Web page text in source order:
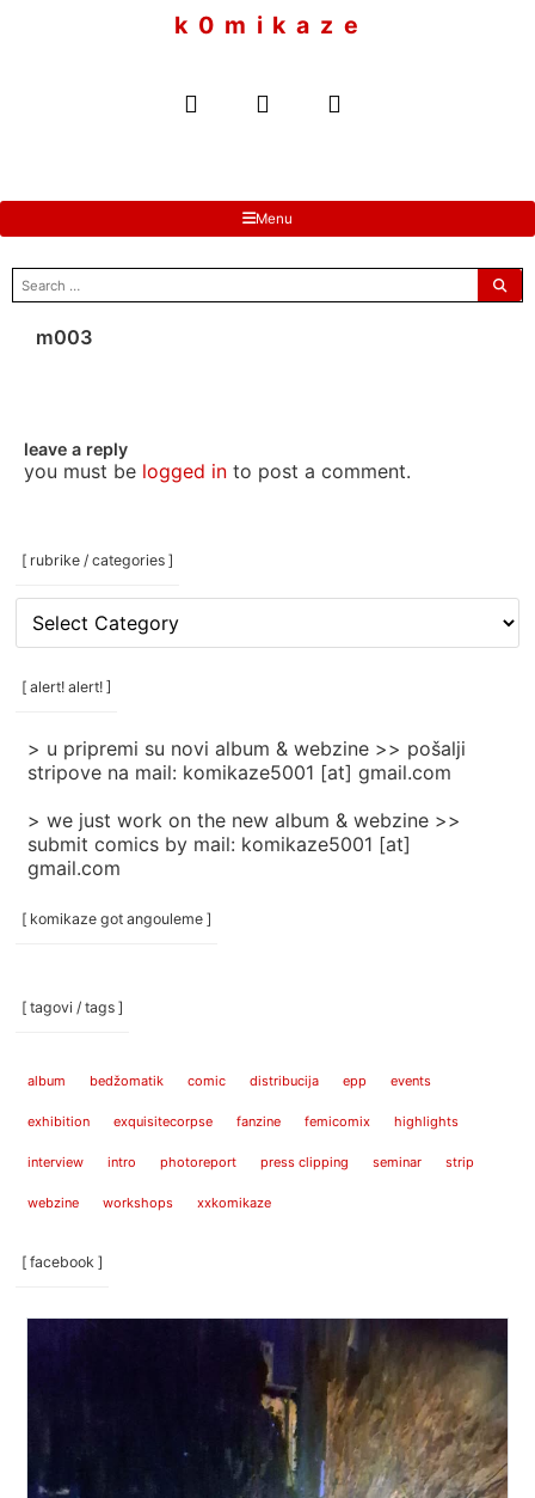
k 0 m i k a z e
Menu
search
for:
m003
leave a reply
you must be logged into post a comment.
[ rubrike / categories ]
rubrike
categories
[ alert! alert! ]
> u pripremi su novi album & webzine >> pošalji
stripove na mail: komikaze5001 [at] gmail.com
> we just work on the new album & webzine >>
submit comics by mail: komikaze5001 [at]
gmail.com
[ komikaze got angouleme ]
[ tagovi / tags ]
album bedžomatik comic distribucija epp events
exhibition exquisitecorpse fanzine femicomix highlights
interview intro photoreport press clipping seminar strip
webzine workshops xxkomikaze
[ facebook ]